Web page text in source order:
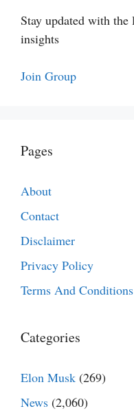
Stay updated with the
insights
Join Group
Pages
About
Contact
Disclaimer
Privacy Policy
Terms And Conditions
Categories
Elon Musk (269)
News (2,060)